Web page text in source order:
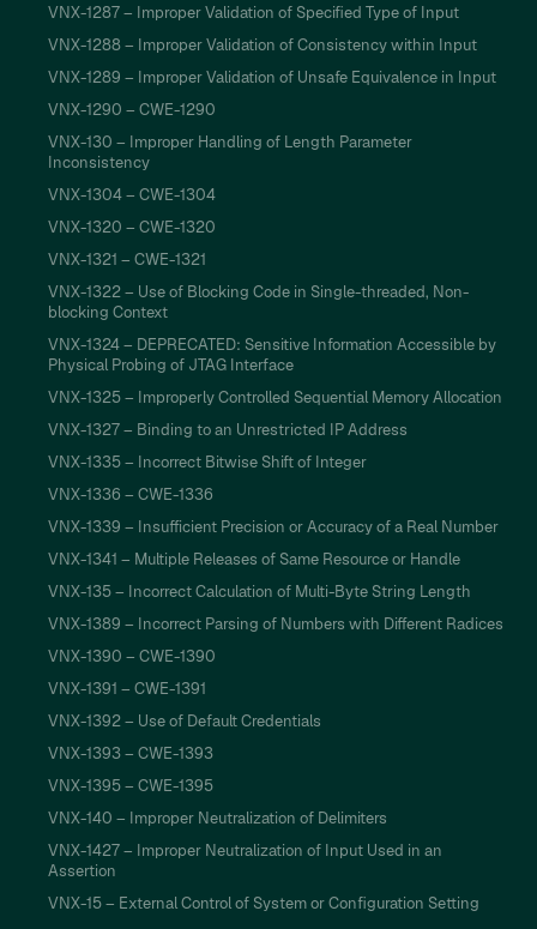
VNX-1287 – Improper Validation of Specified Type of Input
VNX-1288 – Improper Validation of Consistency within Input
VNX-1289 – Improper Validation of Unsafe Equivalence in Input
VNX-1290 – CWE-1290
VNX-130 – Improper Handling of Length Parameter
Inconsistency
VNX-1304 – CWE-1304
VNX-1320 – CWE-1320
VNX-1321 – CWE-1321
VNX-1322 – Use of Blocking Code in Single-threaded, Non-
blocking Context
VNX-1324 – DEPRECATED: Sensitive Information Accessible by
Physical Probing of JTAG Interface
VNX-1325 – Improperly Controlled Sequential Memory Allocation
VNX-1327 – Binding to an Unrestricted IP Address
VNX-1335 – Incorrect Bitwise Shift of Integer
VNX-1336 – CWE-1336
VNX-1339 – Insufficient Precision or Accuracy of a Real Number
VNX-1341 – Multiple Releases of Same Resource or Handle
VNX-135 – Incorrect Calculation of Multi-Byte String Length
VNX-1389 – Incorrect Parsing of Numbers with Different Radices
VNX-1390 – CWE-1390
VNX-1391 – CWE-1391
VNX-1392 – Use of Default Credentials
VNX-1393 – CWE-1393
VNX-1395 – CWE-1395
VNX-140 – Improper Neutralization of Delimiters
VNX-1427 – Improper Neutralization of Input Used in an
Assertion
VNX-15 – External Control of System or Configuration Setting